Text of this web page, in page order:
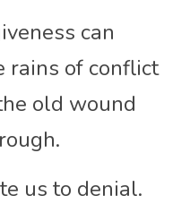
can
rains of conflict
old wound
us to denial.